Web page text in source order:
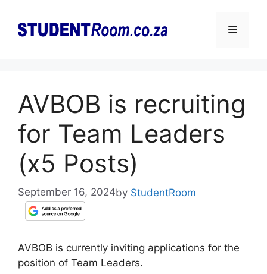
content
Menu
AVBOB is recruiting
for Team Leaders
(x5 Posts)
September 16, 2024by StudentRoom
AVBOB is currently inviting applications for the
position of Team Leaders.